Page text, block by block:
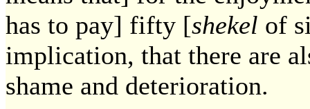
has to pay] fifty [shekel of
implication, that there are
shame and deterioration.